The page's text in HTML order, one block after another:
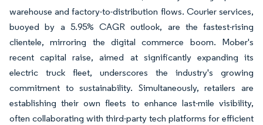
warehouse and factory-to-distribution flows. Courier services,
buoyed by a 5.95% CAGR outlook, are the fastest-rising
clientele, mirroring the digital commerce boom. Mober's
recent capital raise, aimed at significantly expanding its
electric truck fleet, underscores the industry's growing
commitment to sustainability. Simultaneously, retailers are
establishing their own fleets to enhance last-mile visibility,
often collaborating with third-party tech platforms for efficient